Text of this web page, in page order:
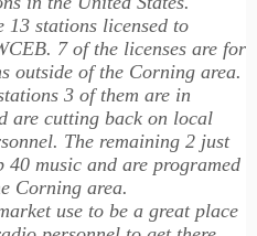
13 stations licensed to
. 7 of the licenses are for
outside of the Corning area.
3 of them are in
are cutting back on local
The remaining 2 just
40 music and are programed
Corning area.
use to be a great place